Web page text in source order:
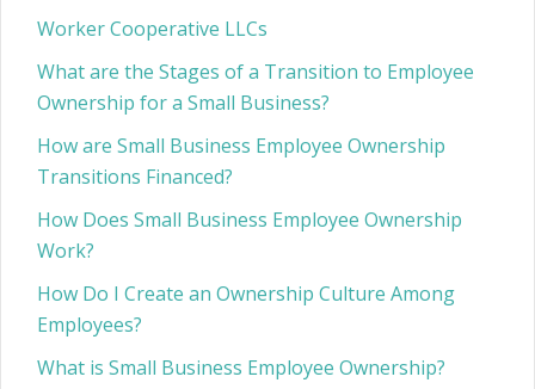
Worker Cooperative LLCs
What are the Stages of a Transition to Employee
Ownership for a Small Business?
How are Small Business Employee Ownership
Transitions Financed?
How Does Small Business Employee Ownership
Work?
How Do I Create an Ownership Culture Among
Employees?
What is Small Business Employee Ownership?